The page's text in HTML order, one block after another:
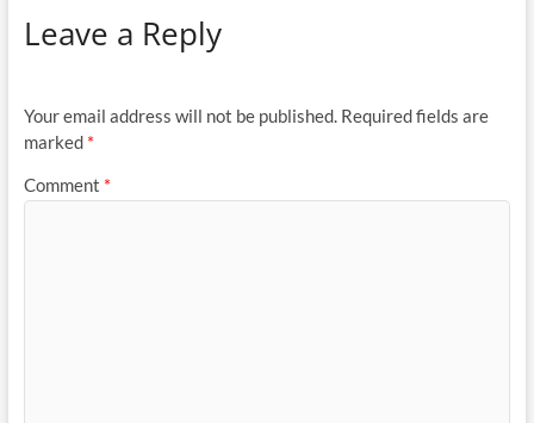
Leave a Reply
Your email address will not be published. Required fields are
marked *
Comment *